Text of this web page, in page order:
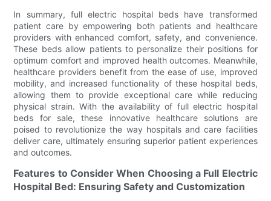
In summary, full electric hospital beds have transformed
patient care by empowering both patients and healthcare
providers with enhanced comfort, safety, and convenience.
These beds allow patients to personalize their positions for
optimum comfort and improved health outcomes. Meanwhile,
healthcare providers benefit from the ease of use, improved
mobility, and increased functionality of these hospital beds,
allowing them to provide exceptional care while reducing
physical strain. With the availability of full electric hospital
beds for sale, these innovative healthcare solutions are
poised to revolutionize the way hospitals and care facilities
deliver care, ultimately ensuring superior patient experiences
and outcomes.
Features to Consider When Choosing a Full Electric
Hospital Bed: Ensuring Safety and Customization